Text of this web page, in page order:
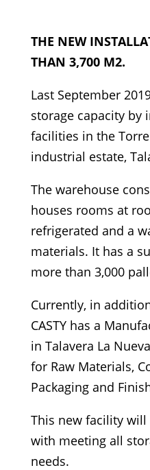
THE NEW
THAN 3,700 M2.
Last September
storage capacity by
facilities in the
industrial estate,
The warehouse
houses rooms at
refrigerated and a
materials. It has a
more than 3,000
Currently, in
CASTY has a
in Talavera La
for Raw Materials,
Packaging and
This new facility
with meeting all
needs.